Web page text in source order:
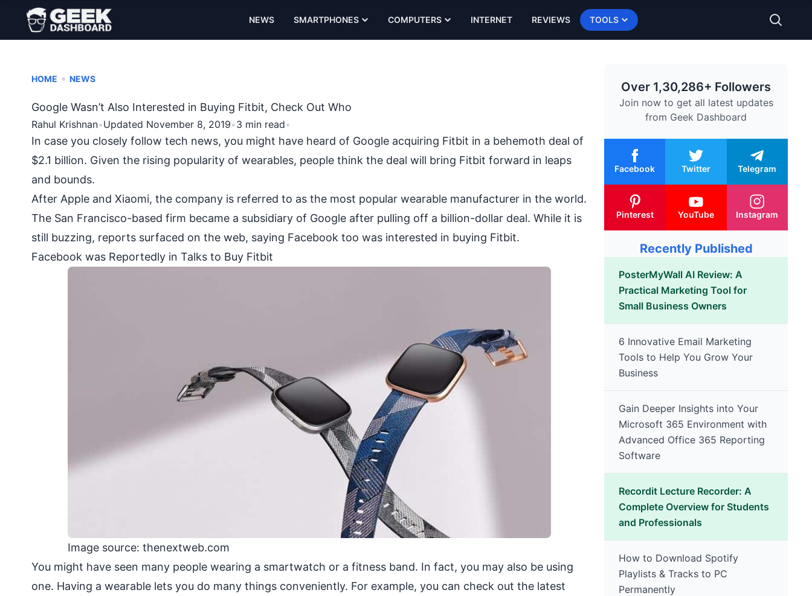
NEWS SMARTPHONES COMPUTERS INTERNET REVIEWS TOOLS
HOME • NEWS
Google Wasn’t Also Interested in Buying Fitbit, Check Out Who
Rahul Krishnan•Updated November 8, 2019•3 min read•
In case you closely follow tech news, you might have heard of Google acquiring Fitbit in a behemoth deal of
$2.1 billion. Given the rising popularity of wearables, people think the deal will bring Fitbit forward in leaps
and bounds.
After Apple and Xiaomi, the company is referred to as the most popular wearable manufacturer in the world.
The San Francisco-based firm became a subsidiary of Google after pulling off a billion-dollar deal. While it is
still buzzing, reports surfaced on the web, saying Facebook too was interested in buying Fitbit.
Facebook was Reportedly in Talks to Buy Fitbit
Image source: thenextweb.com
You might have seen many people wearing a smartwatch or a fitness band. In fact, you may also be using
one. Having a wearable lets you do many things conveniently. For example, you can check out the latest
Over 1,30,286+ Followers
Join now to get all latest updates
from Geek Dashboard
Facebook Twitter Telegram
Pinterest YouTube Instagram
Recently Published
PosterMyWall AI Review: A
Practical Marketing Tool for
Small Business Owners
6 Innovative Email Marketing
Tools to Help You Grow Your
Business
Gain Deeper Insights into Your
Microsoft 365 Environment with
Advanced Office 365 Reporting
Software
Recordit Lecture Recorder: A
Complete Overview for Students
and Professionals
How to Download Spotify
Playlists & Tracks to PC
Permanently